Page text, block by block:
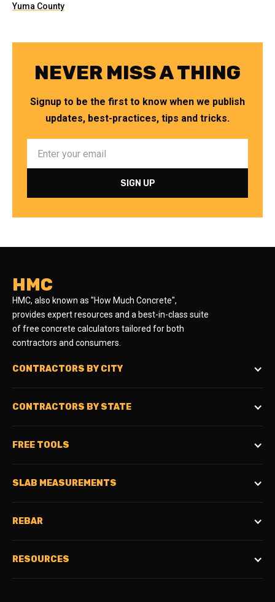
Yuma County
NEVER MISS A THING
Signup to be the first to know when we publish
updates, best-practices, tips and tricks.
HMC
HMC, also known as "How Much Concrete",
provides expert resources and a best-in-class suite
of free concrete calculators tailored for both
contractors and consumers.
CONTRACTORS BY CITY
CONTRACTORS BY STATE
FREE TOOLS
SLAB MEASUREMENTS
REBAR
RESOURCES